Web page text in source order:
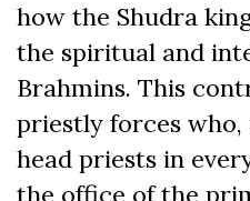
how the Shudra
the spiritual and
Brahmins. This
priestly forces
head priests in
the office of the